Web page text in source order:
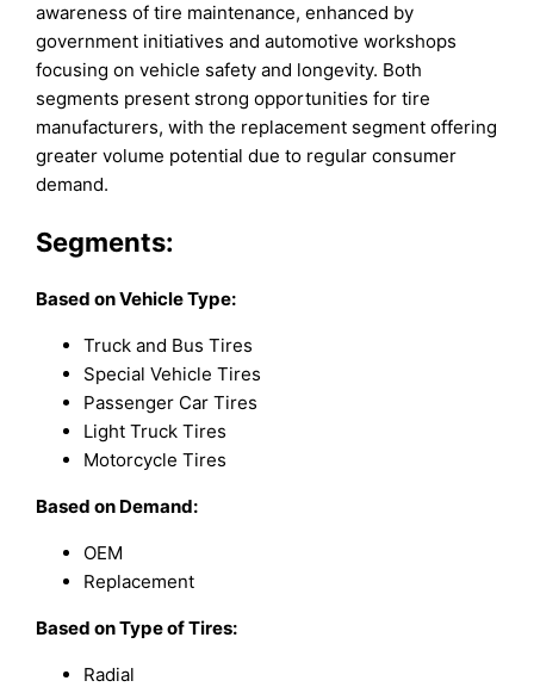
awareness of tire maintenance, enhanced by
government initiatives and automotive workshops
focusing on vehicle safety and longevity. Both
segments present strong opportunities for tire
manufacturers, with the replacement segment offering
greater volume potential due to regular consumer
demand.
Segments:
Based onVehicle Type:
Truck and Bus Tires
Special Vehicle Tires
Passenger Car Tires
Light Truck Tires
Motorcycle Tires
Based on Demand:
OEM
Replacement
Based on Type of Tires:
Radial